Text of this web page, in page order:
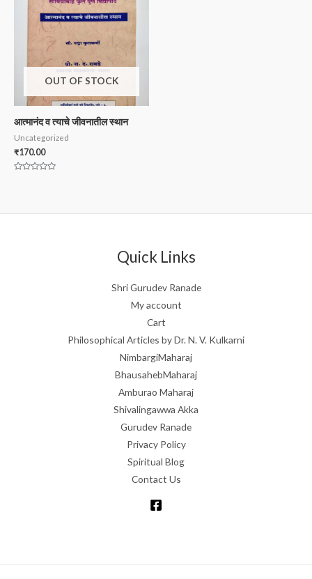
OUT OF STOCK
आत्मानंद व त्याचे जीवनातील स्थान
Uncategorized
₹170.00
Quick Links
Shri Gurudev Ranade
My account
Cart
Philosophical Articles by Dr. N. V. Kulkarni
NimbargiMaharaj
BhausahebMaharaj
Amburao Maharaj
Shivalingawwa Akka
Gurudev Ranade
Privacy Policy
Spiritual Blog
Contact Us